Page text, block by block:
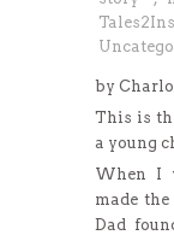
by
This is
a young
When I
made
Dad